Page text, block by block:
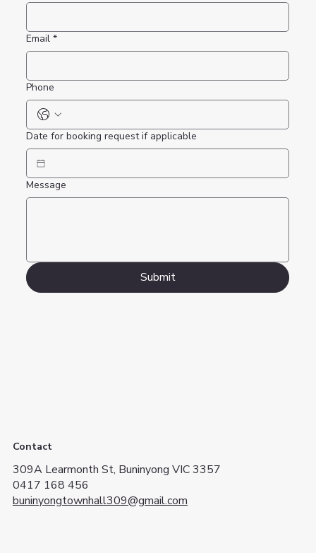
Contact
309A Learmonth St, Buninyong VIC 3357
0417 168 456
buninyongtownhall309@gmail.com
Email *
Phone
Date for booking request if applicable
Message
Submit